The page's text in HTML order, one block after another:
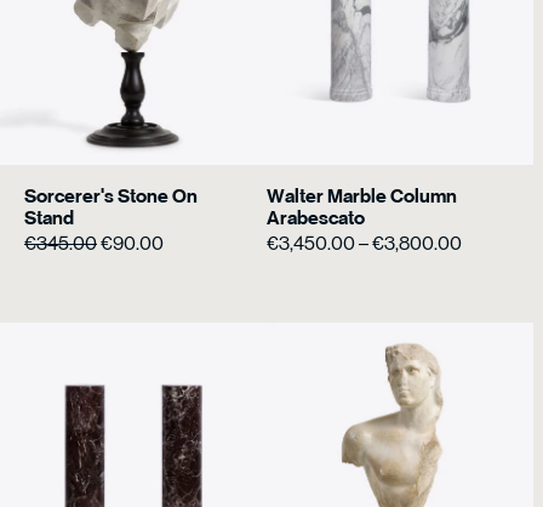
Sorcerer's Stone On
Stand
€345.00Original
€90.00Current
Walter Marble Column
Arabescato
€3,450.00–€3,800.00Price